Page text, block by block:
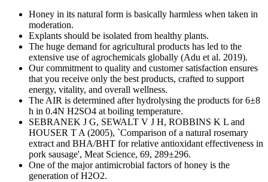
Honey in its natural form is basically harmless when taken in
moderation.
Explants should be isolated from healthy plants.
The huge demand for agricultural products has led to the
extensive use of agrochemicals globally (Adu et al. 2019).
Our commitment to quality and customer satisfaction ensures
that you receive only the best products, crafted to support
energy, vitality, and overall wellness.
The AIR is determined after hydrolysing the products for 6±8
h in 0.4N H2SO4 at boiling temperature.
SEBRANEK J G, SEWALT V J H, ROBBINS K L and
HOUSER T A (2005), `Comparison of a natural rosemary
extract and BHA/BHT for relative antioxidant effectiveness in
pork sausage', Meat Science, 69, 289±296.
One of the major antimicrobial factors of honey is the
generation of H2O2.